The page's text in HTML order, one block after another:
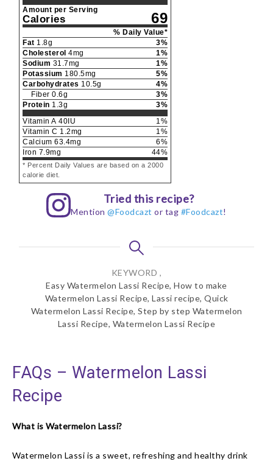
Amount per Serving
Calories 69
% Daily Value*
Fat 1.8g 3%
Cholesterol 4mg 1%
Sodium 31.7mg 1%
Potassium 180.5mg 5%
Carbohydrates 10.5g 4%
Fiber 0.6g 3%
Protein 1.3g 3%
Vitamin A 40 IU 1%
Vitamin C 1.2mg 1%
Calcium 63.4mg 6%
Iron 7.9mg 44%
* Percent Daily Values are based on a 2000
calorie diet.
Tried this recipe?
Mention@Foodcazt or tag #Foodcazt!
KEYWORD ,
Easy Watermelon Lassi Recipe, How to make
Watermelon Lassi Recipe, Lassi recipe, Quick
Watermelon Lassi Recipe, Step by step Watermelon
Lassi Recipe, Watermelon Lassi Recipe
FAQs – Watermelon Lassi
Recipe
What is Watermelon Lassi?
Watermelon Lassi is a sweet, refreshing and healthy drink